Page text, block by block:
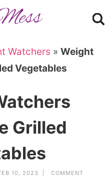
Watchers » Weight
Vegetables
Grilled
10, 2023 | COMMENT